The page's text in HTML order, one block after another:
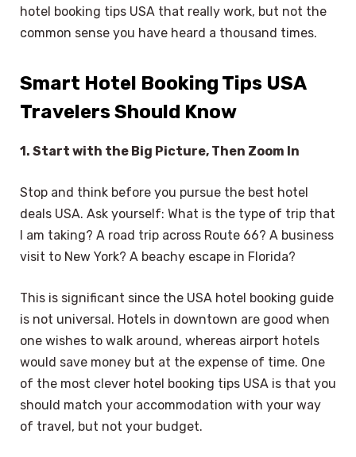
hotel booking tips USA that really work, but not the
common sense you have heard a thousand times.
Smart Hotel Booking Tips USA
Travelers Should Know
1. Start with the Big Picture, Then Zoom In
Stop and think before you pursue the best hotel
deals USA. Ask yourself: What is the type of trip that
I am taking? A road trip across Route 66? A business
visit to New York? A beachy escape in Florida?
This is significant since the USA hotel booking guide
is not universal. Hotels in downtown are good when
one wishes to walk around, whereas airport hotels
would save money but at the expense of time. One
of the most clever hotel booking tips USA is that you
should match your accommodation with your way
of travel, but not your budget.